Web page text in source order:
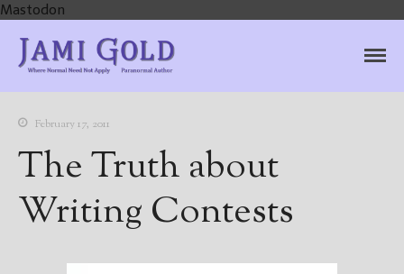
Mastodon
Author
February 17, 2011
The Truth about
Writing Contests